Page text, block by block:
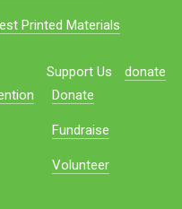
Printed Materials
Support Us
Donate
Fundraise
Volunteer
donate